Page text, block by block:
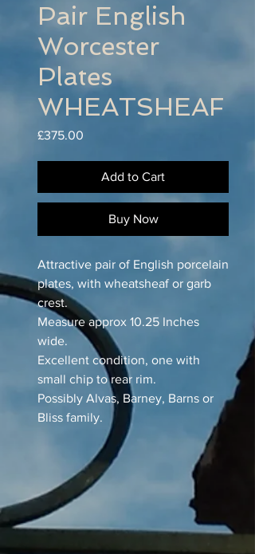
Pair English
Worcester
Plates
WHEATSHEAF
£375.00
Add to Cart
Buy Now
Attractive pair of English porcelain
plates, with wheatsheaf or garb
crest.
Measure approx 10.25 Inches
wide.
Excellent condition, one with
small chip to rear rim.
Possibly Alvas, Barney, Barns or
Bliss family.